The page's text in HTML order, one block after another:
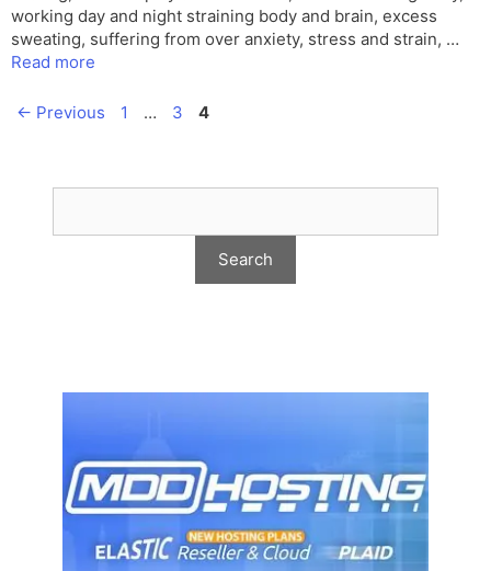
working day and night straining body and brain, excess
sweating, suffering from over anxiety, stress and strain, …
Read more
← Previous Page
1 … Page
3 Page
4